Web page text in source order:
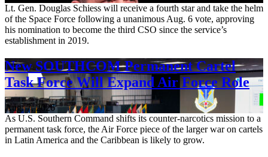
Lt. Gen. Douglas Schiess will receive a fourth star and take the helm
of the Space Force following a unanimous Aug. 6 vote, approving
his nomination to become the third CSO since the service’s
establishment in 2019.
New SOUTHCOM Permanent Cartel
Task Force Will Expand Air Force Role
Aug. 7, 2026
As U.S. Southern Command shifts its counter-narcotics mission to a
permanent task force, the Air Force piece of the larger war on cartels
in Latin America and the Caribbean is likely to grow.